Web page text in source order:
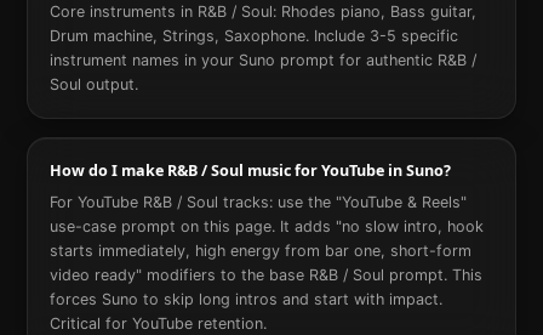
Core instruments in R&B / Soul: Rhodes piano, Bass guitar,
Drum machine, Strings, Saxophone. Include 3-5 specific
instrument names in your Suno prompt for authentic R&B /
Soul output.
How do I make R&B / Soul music for YouTube in Suno?
For YouTube R&B / Soul tracks: use the "YouTube & Reels"
use-case prompt on this page. It adds "no slow intro, hook
starts immediately, high energy from bar one, short-form
video ready" modifiers to the base R&B / Soul prompt. This
forces Suno to skip long intros and start with impact.
Critical for YouTube retention.